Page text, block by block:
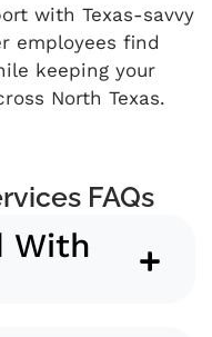
with Texas-savvy
employees find
keeping your
North Texas.
FAQs
With